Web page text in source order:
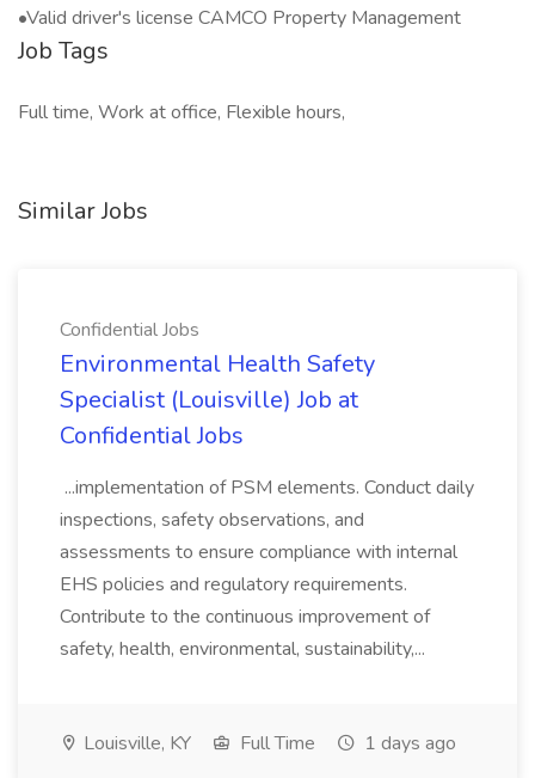
•Valid driver's license CAMCO Property Management
Job Tags
Full time, Work at office, Flexible hours,
Similar Jobs
Confidential Jobs
Environmental Health Safety
Specialist (Louisville) Job at
Confidential Jobs
...implementation of PSM elements. Conduct daily
inspections, safety observations, and
assessments to ensure compliance with internal
EHS policies and regulatory requirements.
Contribute to the continuous improvement of
safety, health, environmental, sustainability,...
Louisville, KY Full Time 1 days ago